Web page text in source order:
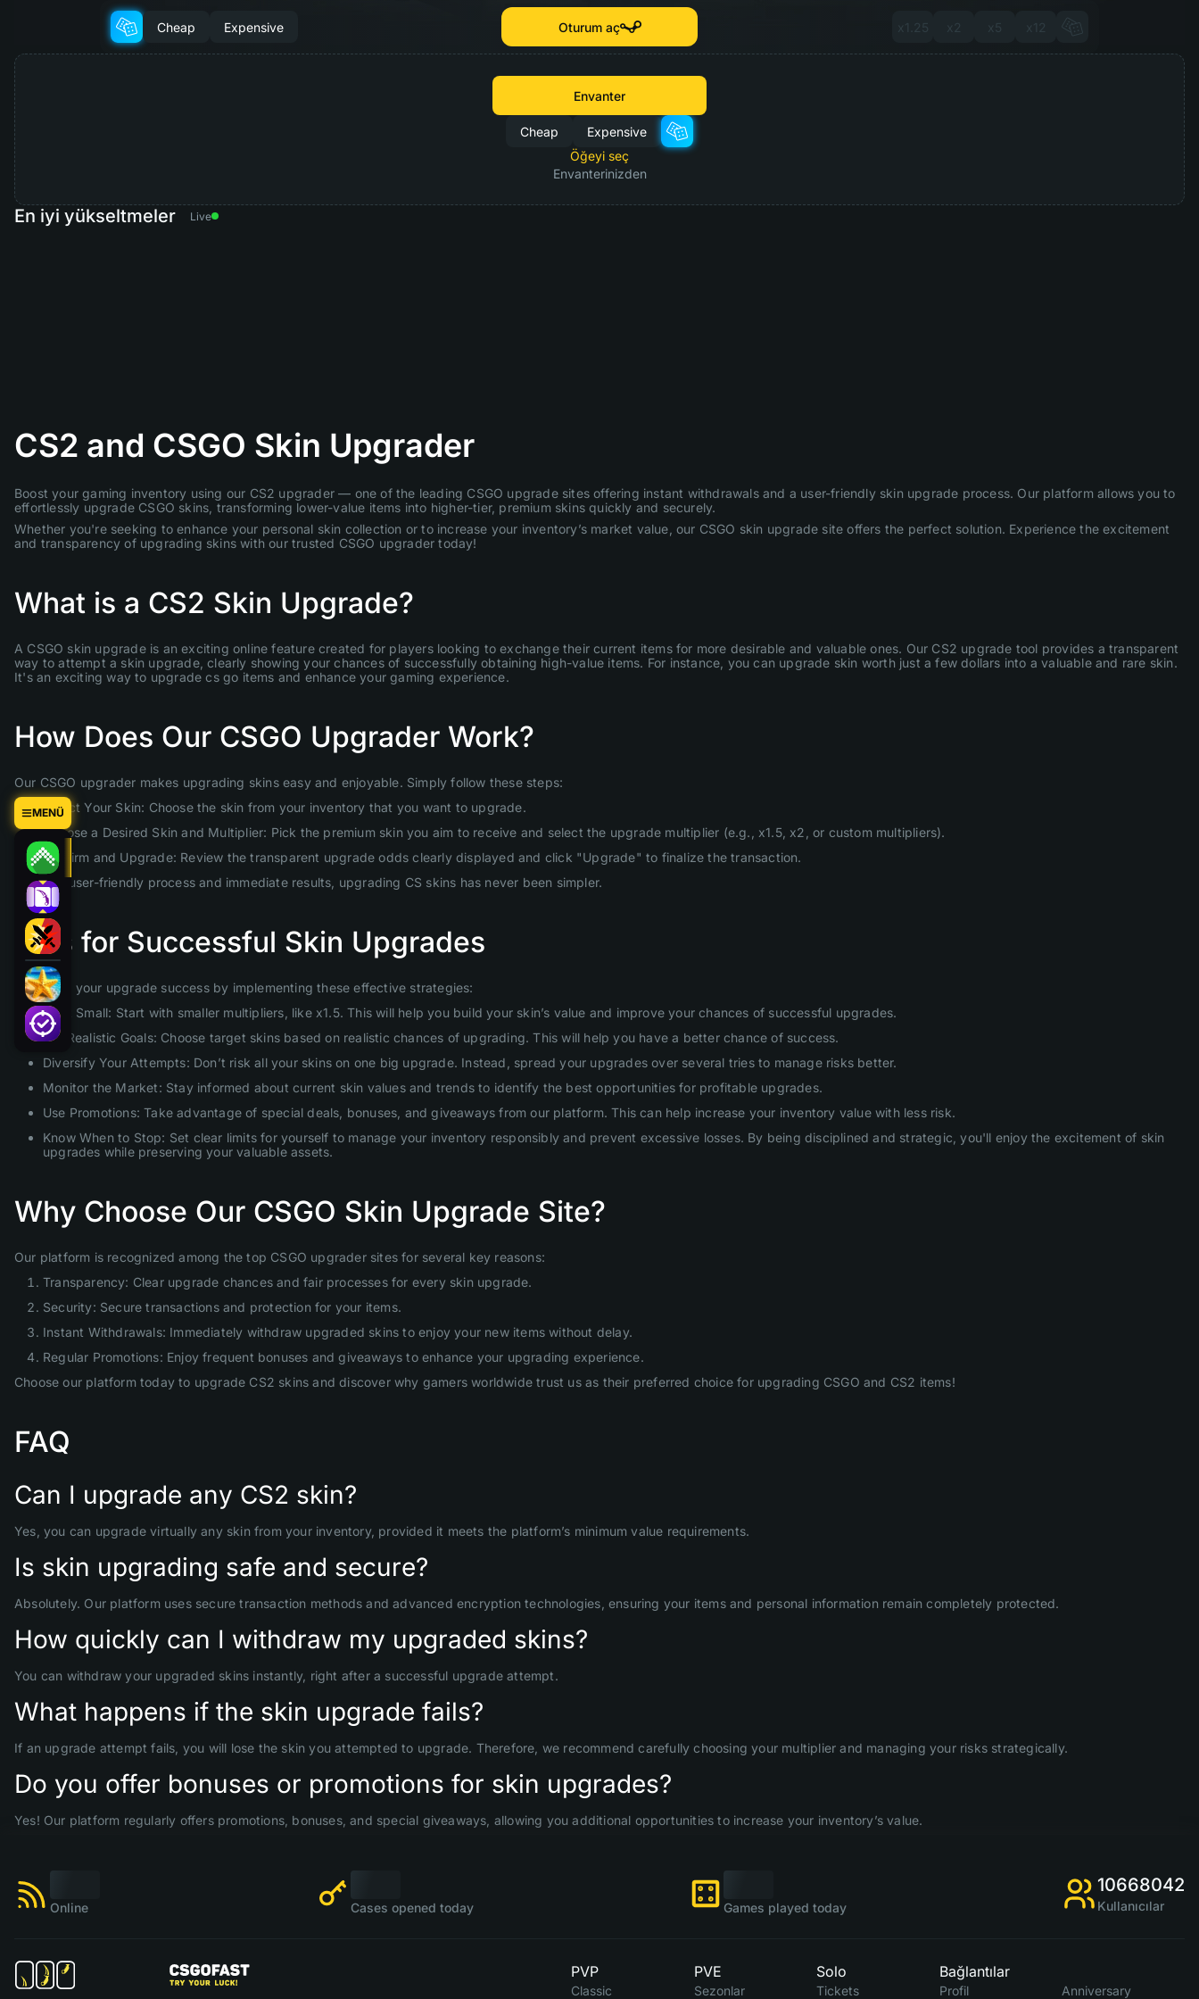
MENÜ
Cheap Expensive Oturum aç x1.25 x2 x5 x12
Envanter
Cheap
Expensive
Öğeyi seç
Envanterinizden
En iyi yükseltmeler Live
CS2 and CSGO Skin Upgrader
Boost your gaming inventory using our CS2 upgrader — one of the leading CSGO upgrade sites offering instant withdrawals and a user-friendly skin upgrade process. Our platform allows you to
effortlessly upgrade CSGO skins, transforming lower-value items into higher-tier, premium skins quickly and securely.
Whether you're seeking to enhance your personal skin collection or to increase your inventory’s market value, our CSGO skin upgrade site offers the perfect solution. Experience the excitement
and transparency of upgrading skins with our trusted CSGO upgrader today!
What is a CS2 Skin Upgrade?
A CSGO skin upgrade is an exciting online feature created for players looking to exchange their current items for more desirable and valuable ones. Our CS2 upgrade tool provides a transparent
way to attempt a skin upgrade, clearly showing your chances of successfully obtaining high-value items. For instance, you can upgrade skin worth just a few dollars into a valuable and rare skin.
It's an exciting way to upgrade cs go items and enhance your gaming experience.
How Does Our CSGO Upgrader Work?
Our CSGO upgrader makes upgrading skins easy and enjoyable. Simply follow these steps:
Select Your Skin: Choose the skin from your inventory that you want to upgrade.
Choose a Desired Skin and Multiplier: Pick the premium skin you aim to receive and select the upgrade multiplier (e.g., x1.5, x2, or custom multipliers).
Confirm and Upgrade: Review the transparent upgrade odds clearly displayed and click "Upgrade" to finalize the transaction.
With our user-friendly process and immediate results, upgrading CS skins has never been simpler.
Tips for Successful Skin Upgrades
Maximize your upgrade success by implementing these effective strategies:
Start Small: Start with smaller multipliers, like x1.5. This will help you build your skin’s value and improve your chances of successful upgrades.
Set Realistic Goals: Choose target skins based on realistic chances of upgrading. This will help you have a better chance of success.
Diversify Your Attempts: Don’t risk all your skins on one big upgrade. Instead, spread your upgrades over several tries to manage risks better.
Monitor the Market: Stay informed about current skin values and trends to identify the best opportunities for profitable upgrades.
Use Promotions: Take advantage of special deals, bonuses, and giveaways from our platform. This can help increase your inventory value with less risk.
Know When to Stop: Set clear limits for yourself to manage your inventory responsibly and prevent excessive losses. By being disciplined and strategic, you'll enjoy the excitement of skin
upgrades while preserving your valuable assets.
Why Choose Our CSGO Skin Upgrade Site?
Our platform is recognized among the top CSGO upgrader sites for several key reasons:
Transparency: Clear upgrade chances and fair processes for every skin upgrade.
Security: Secure transactions and protection for your items.
Instant Withdrawals: Immediately withdraw upgraded skins to enjoy your new items without delay.
Regular Promotions: Enjoy frequent bonuses and giveaways to enhance your upgrading experience.
Choose our platform today to upgrade CS2 skins and discover why gamers worldwide trust us as their preferred choice for upgrading CSGO and CS2 items!
FAQ
Can I upgrade any CS2 skin?
Yes, you can upgrade virtually any skin from your inventory, provided it meets the platform’s minimum value requirements.
Is skin upgrading safe and secure?
Absolutely. Our platform uses secure transaction methods and advanced encryption technologies, ensuring your items and personal information remain completely protected.
How quickly can I withdraw my upgraded skins?
You can withdraw your upgraded skins instantly, right after a successful upgrade attempt.
What happens if the skin upgrade fails?
If an upgrade attempt fails, you will lose the skin you attempted to upgrade. Therefore, we recommend carefully choosing your multiplier and managing your risks strategically.
Do you offer bonuses or promotions for skin upgrades?
Yes! Our platform regularly offers promotions, bonuses, and special giveaways, allowing you additional opportunities to increase your inventory’s value.
Online Cases opened today Games played today
10668042
Kullanıcılar
PVP
Classic
PVE
Sezonlar
Solo
Tickets
Bağlantılar
Profil Anniversary